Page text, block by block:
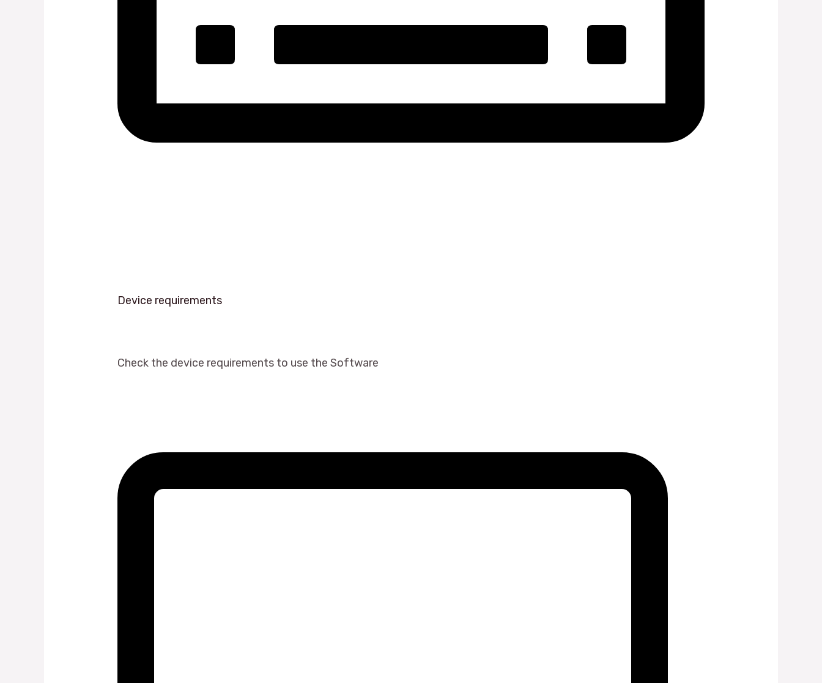
Device requirements
Check the device requirements to use the Software